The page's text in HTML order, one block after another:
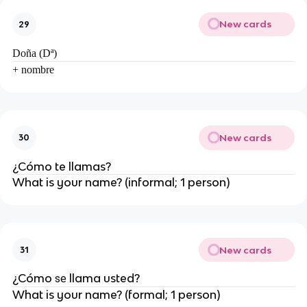
29 New cards
Doña (Dª)
+ nombre
30 New cards
¿Cómo te llamas?
What is your name? (informal; 1 person)
31 New cards
¿Cómo se llama usted?
What is your name? (formal; 1 person)